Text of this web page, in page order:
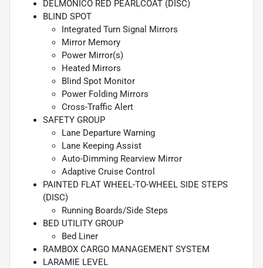
DELMONICO RED PEARLCOAT (DISC)
BLIND SPOT
Integrated Turn Signal Mirrors
Mirror Memory
Power Mirror(s)
Heated Mirrors
Blind Spot Monitor
Power Folding Mirrors
Cross-Traffic Alert
SAFETY GROUP
Lane Departure Warning
Lane Keeping Assist
Auto-Dimming Rearview Mirror
Adaptive Cruise Control
PAINTED FLAT WHEEL-TO-WHEEL SIDE STEPS
(DISC)
Running Boards/Side Steps
BED UTILITY GROUP
Bed Liner
RAMBOX CARGO MANAGEMENT SYSTEM
LARAMIE LEVEL